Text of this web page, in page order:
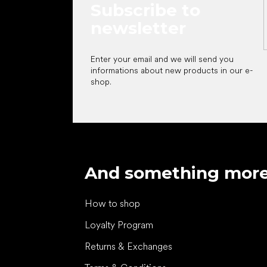
Enter your email and we will send you
informations about new products in our e-
shop.
And something
How to shop
Loyalty Program
Returns & Exchanges